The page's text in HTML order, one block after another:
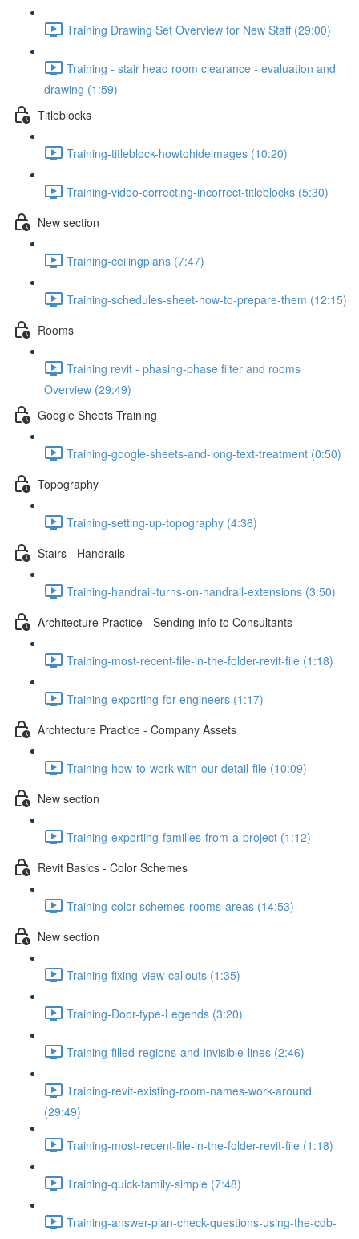
Training Drawing Set Overview for New Staff (29:00)
Training - stair head room clearance - evaluation and
drawing (1:59)
Titleblocks
Training-titleblock-howtohideimages (10:20)
Training-video-correcting-incorrect-titleblocks (5:30)
New section
Training-ceilingplans (7:47)
Training-schedules-sheet-how-to-prepare-them (12:15)
Rooms
Training revit - phasing-phase filter and rooms
Overview (29:49)
Google Sheets Training
Training-google-sheets-and-long-text-treatment (0:50)
Topography
Training-setting-up-topography (4:36)
Stairs - Handrails
Training-handrail-turns-on-handrail-extensions (3:50)
Architecture Practice - Sending info to Consultants
Training-most-recent-file-in-the-folder-revit-file (1:18)
Training-exporting-for-engineers (1:17)
Archtecture Practice - Company Assets
Training-how-to-work-with-our-detail-file (10:09)
New section
Training-exporting-families-from-a-project (1:12)
Revit Basics - Color Schemes
Training-color-schemes-rooms-areas (14:53)
New section
Training-fixing-view-callouts (1:35)
Training-Door-type-Legends (3:20)
Training-filled-regions-and-invisible-lines (2:46)
Training-revit-existing-room-names-work-around
(29:49)
Training-most-recent-file-in-the-folder-revit-file (1:18)
Training-quick-family-simple (7:48)
Training-answer-plan-check-questions-using-the-cdb-